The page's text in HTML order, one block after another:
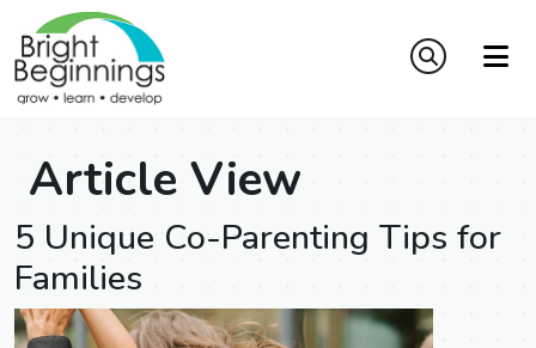
Article View
5 Unique Co-Parenting Tips for
Families